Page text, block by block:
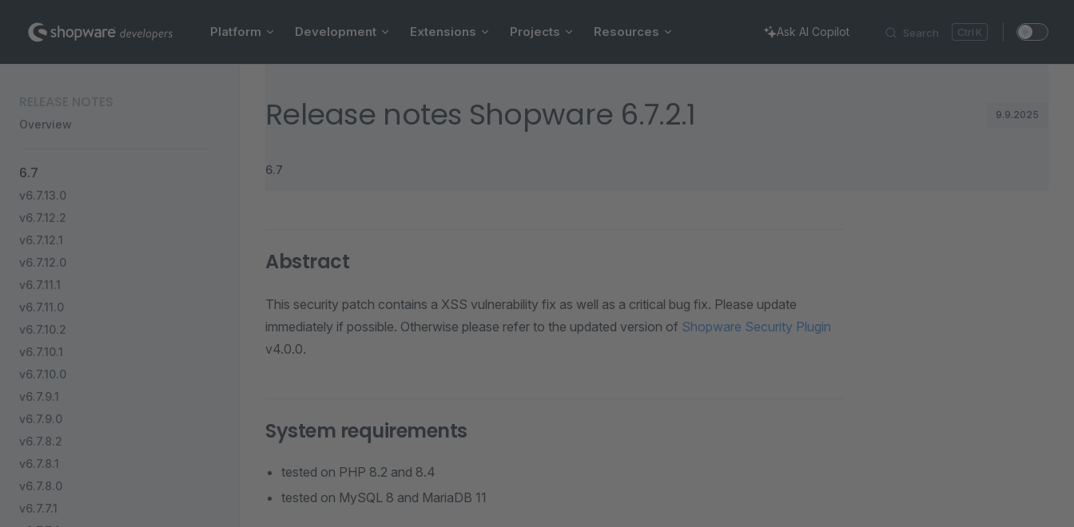
Skip to content Search K
Platform Development Extensions Projects Resources Ask AI Copilot
Overview
6.7
v6.7.13.0
v6.7.12.2
v6.7.12.1
v6.7.12.0
v6.7.11.1
v6.7.11.0
v6.7.10.2
v6.7.10.1
v6.7.10.0
v6.7.9.1
v6.7.9.0
v6.7.8.2
v6.7.8.1
v6.7.8.0
v6.7.7.1
Release notes Shopware 6.7.2.1 9.9.2025
6.7
Abstract
This security patch contains a XSS vulnerability fix as well as a critical bug fix. Please update
immediately if possible. Otherwise please refer to the updated version of Shopware Security Plugin
v4.0.0.
System requirements
tested on PHP 8.2 and 8.4
tested on MySQL 8 and MariaDB 11